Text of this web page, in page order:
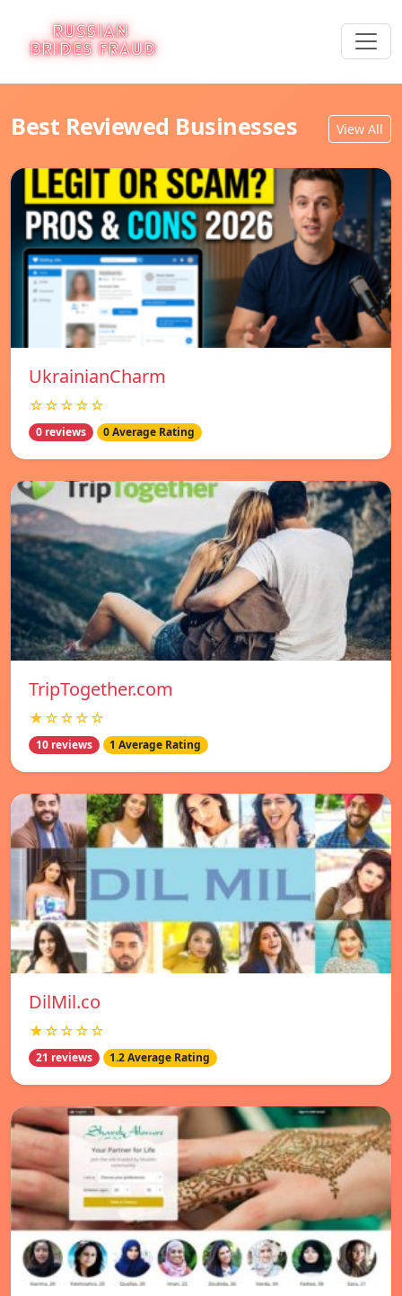
Best Reviewed Businesses View All
UkrainianCharm
☆☆☆☆☆
0 reviews 0 Average Rating
TripTogether.com
★☆☆☆☆
10 reviews 1 Average Rating
DilMil.co
★☆☆☆☆
21 reviews 1.2 Average Rating